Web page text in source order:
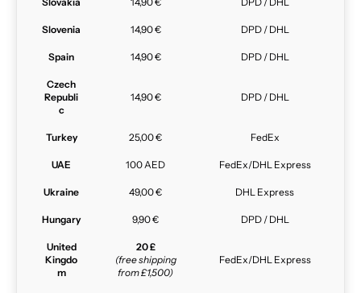
Slovenia 14,90 € DPD / DHL
Spain 14,90 € DPD / DHL
Czech
Republi
c
14,90 € DPD / DHL
Turkey 25,00 € FedEx
UAE 100 AED FedEx/DHL Express
Ukraine 49,00 € DHL Express
Hungary 9,90 € DPD / DHL
United
Kingdo
m
20 £
(free shipping
from £1,500)
FedEx/DHL Express